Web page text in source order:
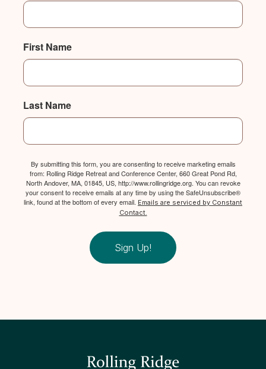
First Name
Last Name
By submitting this form, you are consenting to receive marketing emails
from: Rolling Ridge Retreat and Conference Center, 660 Great Pond Rd,
North Andover, MA, 01845, US, http://www.rollingridge.org. You can revoke
your consent to receive emails at any time by using the SafeUnsubscribe®
link, found at the bottom of every email. Emails are serviced by Constant
Contact.
Sign Up!